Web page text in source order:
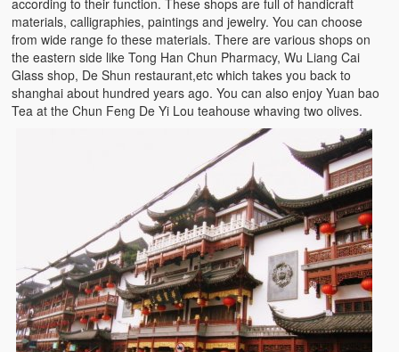
materials, calligraphies, paintings and jewelry. You can choose
from wide range fo these materials. There are various shops on
the eastern side like Tong Han Chun Pharmacy, Wu Liang Cai
Glass shop, De Shun restaurant,etc which takes you back to
shanghai about hundred years ago. You can also enjoy Yuan bao
Tea at the Chun Feng De Yi Lou teahouse whaving two olives.